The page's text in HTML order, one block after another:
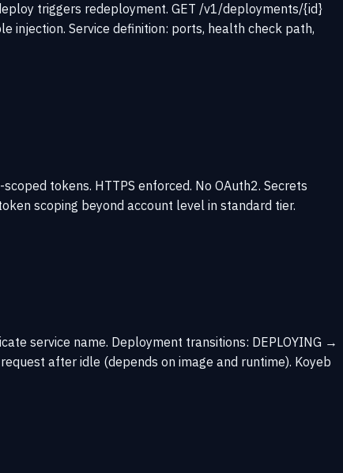
triggers redeployment. GET /v1/deployments/{id}
injection. Service definition: ports, health check path,
tokens. HTTPS enforced. No OAuth2. Secrets
scoping beyond account level in standard tier.
service name. Deployment transitions: DEPLOYING →
after idle (depends on image and runtime). Koyeb